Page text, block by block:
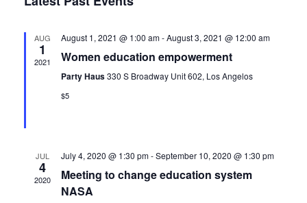
date.
AUG
1
2021
August 1, 2021 @ 1:00 am-August 3, 2021 @ 12:00 am
Women education empowerment
Party Haus330 S Broadway Unit 602, Los Angelos
$5
JUL
4
2020
July 4, 2020 @ 1:30 pm-September 10, 2020 @ 1:30 pm
Meeting to change education system
NASA